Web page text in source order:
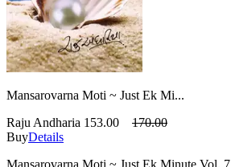
Mansarovarna Moti ~ Just Ek Mi...
Raju Andharia 153.00
170.00
BuyDetails
Mansarovarna Moti ~ Just Ek Minute Vol. 7